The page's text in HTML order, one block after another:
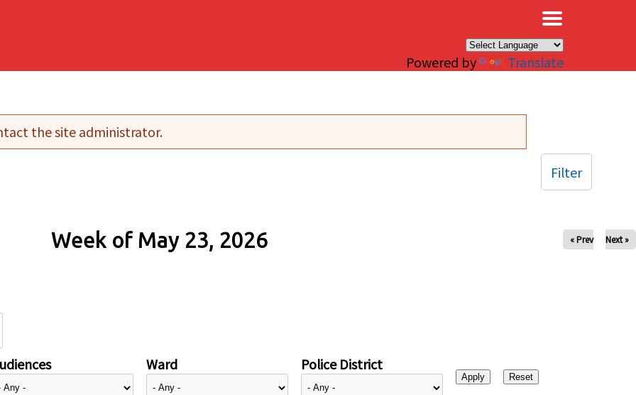
Powered by Translate
the site administrator.
Week of May 23, 2026 « Prev Next »
Ward Police District
Filter